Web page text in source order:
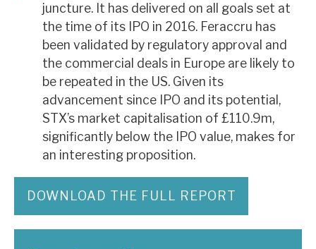
juncture. It has delivered on all goals set at
the time of its IPO in 2016. Feraccru has
been validated by regulatory approval and
the commercial deals in Europe are likely to
be repeated in the US. Given its
advancement since IPO and its potential,
STX’s market capitalisation of £110.9m,
significantly below the IPO value, makes for
an interesting proposition.
DOWNLOAD THE FULL REPORT